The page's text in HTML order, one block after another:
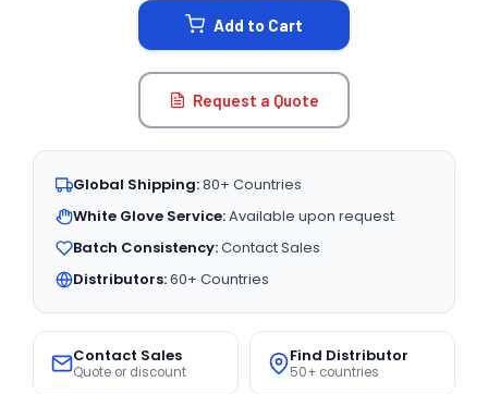
Add to Cart
Request a Quote
Global Shipping:80+ Countries
White Glove Service:Available upon request
Batch Consistency:Contact Sales
Distributors:60+ Countries
Contact Sales
Quote or discount
Find Distributor
50+ countries